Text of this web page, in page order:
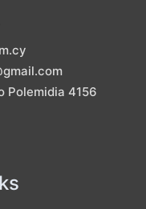
Polemidia 4156